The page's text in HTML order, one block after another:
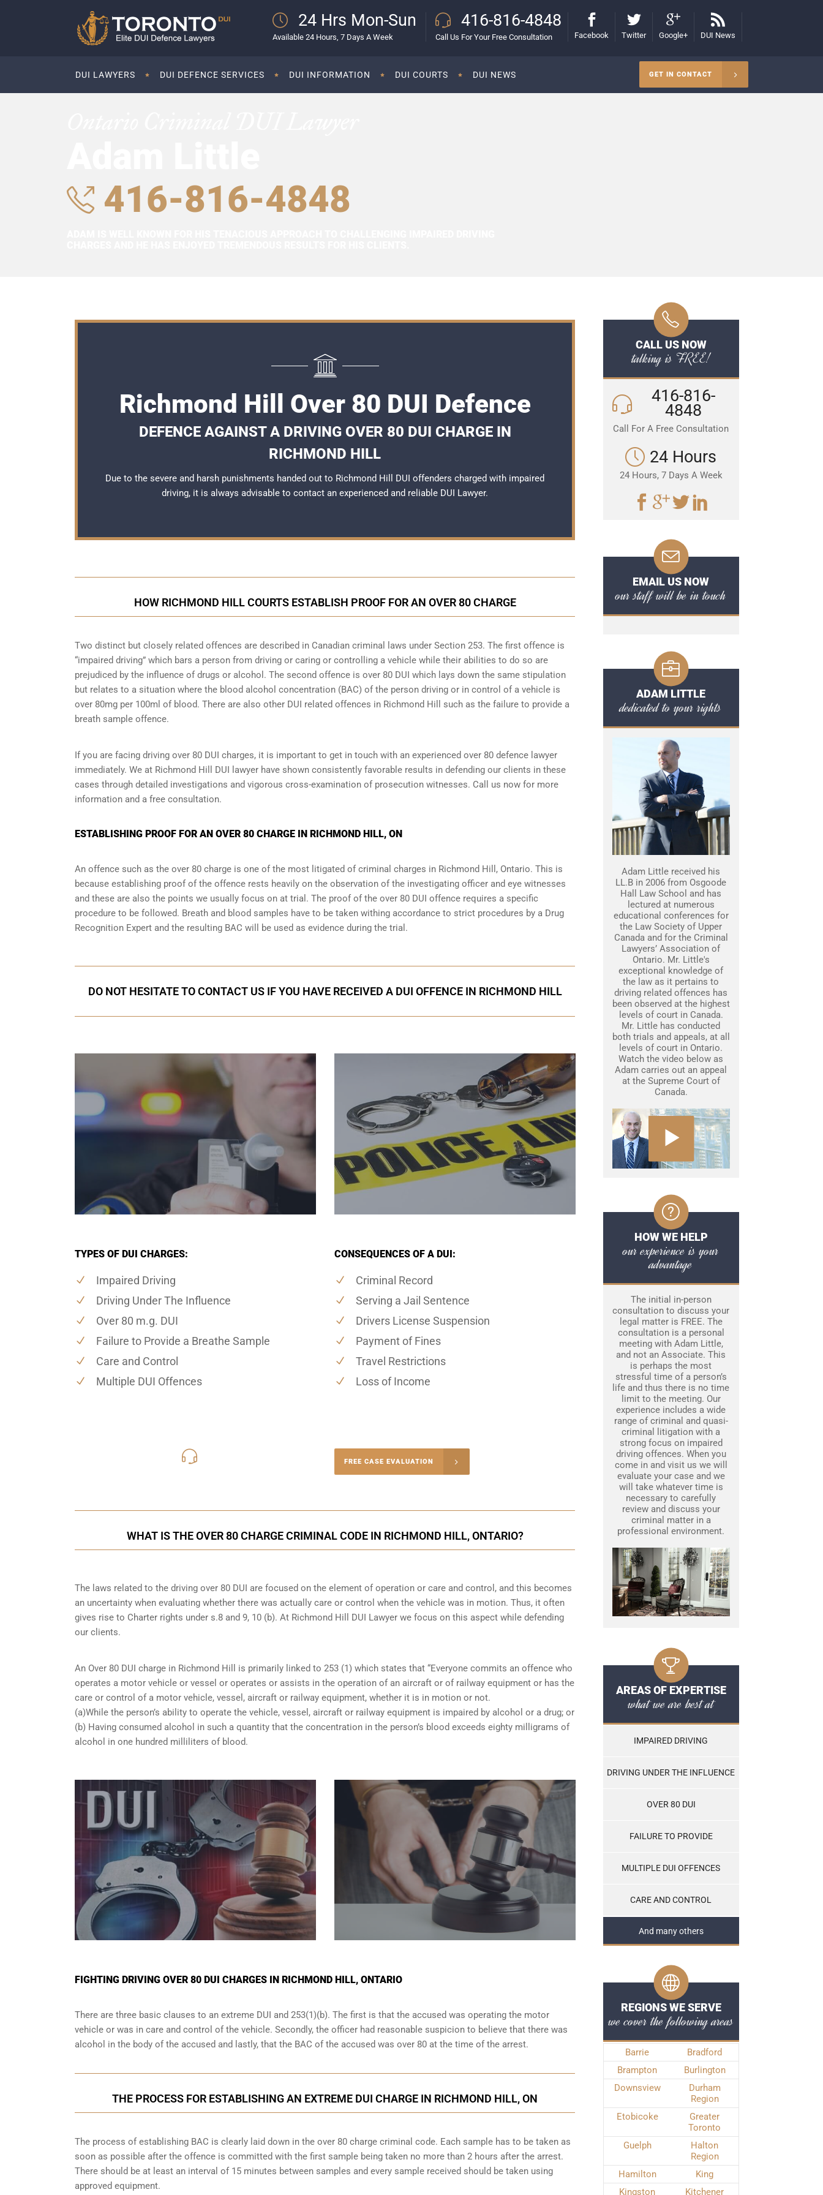
24 Hrs Mon-Sun
Available 24 Hours, 7 Days A Week
416-816-4848
Call Us For Your Free Consultation Facebook Twitter Google+ DUI News
DUI LAWYERS DUI DEFENCE SERVICES DUI INFORMATION DUI COURTS DUI NEWS GET IN CONTACT
416-816-4848
Richmond Hill Over 80 DUI Defence
DEFENCE AGAINST A DRIVING OVER 80 DUI CHARGE IN
RICHMOND HILL
Due to the severe and harsh punishments handed out to Richmond Hill DUI offenders charged with impaired
driving, it is always advisable to contact an experienced and reliable DUI Lawyer.
HOW RICHMOND HILL COURTS ESTABLISH PROOF FOR AN OVER 80 CHARGE
Two distinct but closely related offences are described in Canadian criminal laws under Section 253. The first offence is
“impaired driving” which bars a person from driving or caring or controlling a vehicle while their abilities to do so are
prejudiced by the influence of drugs or alcohol. The second offence is over 80 DUI which lays down the same stipulation
but relates to a situation where the blood alcohol concentration (BAC) of the person driving or in control of a vehicle is
over 80mg per 100ml of blood. There are also other DUI related offences in Richmond Hill such as the failure to provide a
breath sample offence.
If you are facing driving over 80 DUI charges, it is important to get in touch with an experienced over 80 defence lawyer
immediately. We at Richmond Hill DUI lawyer have shown consistently favorable results in defending our clients in these
cases through detailed investigations and vigorous cross-examination of prosecution witnesses. Call us now for more
information and a free consultation.
ESTABLISHING PROOF FOR AN OVER 80 CHARGE IN RICHMOND HILL, ON
An offence such as the over 80 charge is one of the most litigated of criminal charges in Richmond Hill, Ontario. This is
because establishing proof of the offence rests heavily on the observation of the investigating officer and eye witnesses
and these are also the points we usually focus on at trial. The proof of the over 80 DUI offence requires a specific
procedure to be followed. Breath and blood samples have to be taken withing accordance to strict procedures by a Drug
Recognition Expert and the resulting BAC will be used as evidence during the trial.
DO NOT HESITATE TO CONTACT US IF YOU HAVE RECEIVED A DUI OFFENCE IN RICHMOND HILL
TYPES OF DUI CHARGES:
Impaired Driving
Driving Under The Influence
Over 80 m.g. DUI
Failure to Provide a Breathe Sample
Care and Control
Multiple DUI Offences
CONSEQUENCES OF A DUI:
Criminal Record
Serving a Jail Sentence
Drivers License Suspension
Payment of Fines
Travel Restrictions
Loss of Income
FREE CASE EVALUATION
WHAT IS THE OVER 80 CHARGE CRIMINAL CODE IN RICHMOND HILL, ONTARIO?
The laws related to the driving over 80 DUI are focused on the element of operation or care and control, and this becomes
an uncertainty when evaluating whether there was actually care or control when the vehicle was in motion. Thus, it often
gives rise to Charter rights under s.8 and 9, 10 (b). At Richmond Hill DUI Lawyer we focus on this aspect while defending
our clients.
An Over 80 DUI charge in Richmond Hill is primarily linked to 253 (1) which states that “Everyone commits an offence who
operates a motor vehicle or vessel or operates or assists in the operation of an aircraft or of railway equipment or has the
care or control of a motor vehicle, vessel, aircraft or railway equipment, whether it is in motion or not.
(a)While the person’s ability to operate the vehicle, vessel, aircraft or railway equipment is impaired by alcohol or a drug; or
(b) Having consumed alcohol in such a quantity that the concentration in the person’s blood exceeds eighty milligrams of
alcohol in one hundred milliliters of blood.
FIGHTING DRIVING OVER 80 DUI CHARGES IN RICHMOND HILL, ONTARIO
There are three basic clauses to an extreme DUI and 253(1)(b). The first is that the accused was operating the motor
vehicle or was in care and control of the vehicle. Secondly, the officer had reasonable suspicion to believe that there was
alcohol in the body of the accused and lastly, that the BAC of the accused was over 80 at the time of the arrest.
THE PROCESS FOR ESTABLISHING AN EXTREME DUI CHARGE IN RICHMOND HILL, ON
The process of establishing BAC is clearly laid down in the over 80 charge criminal code. Each sample has to be taken as
soon as possible after the offence is committed with the first sample being taken no more than 2 hours after the arrest.
There should be at least an interval of 15 minutes between samples and every sample received should be taken using
approved equipment.
CALL US NOW
talking is FREE!
416-816-
4848
Call For A Free Consultation
24 Hours
24 Hours, 7 Days A Week
EMAIL US NOW
our staff will be in touch
ADAM LITTLE
dedicated to your rights
Adam Little received his
LL.B in 2006 from Osgoode
Hall Law School and has
lectured at numerous
educational conferences for
the Law Society of Upper
Canada and for the Criminal
Lawyers’ Association of
Ontario. Mr. Little's
exceptional knowledge of
the law as it pertains to
driving related offences has
been observed at the highest
levels of court in Canada.
Mr. Little has conducted
both trials and appeals, at all
levels of court in Ontario.
Watch the video below as
Adam carries out an appeal
at the Supreme Court of
Canada.
HOW WE HELP
our experience is your
advantage
The initial in-person
consultation to discuss your
legal matter is FREE. The
consultation is a personal
meeting with Adam Little,
and not an Associate. This
is perhaps the most
stressful time of a person’s
life and thus there is no time
limit to the meeting. Our
experience includes a wide
range of criminal and quasi-
criminal litigation with a
strong focus on impaired
driving offences. When you
come in and visit us we will
evaluate your case and we
will take whatever time is
necessary to carefully
review and discuss your
criminal matter in a
professional environment.
AREAS OF EXPERTISE
what we are best at
IMPAIRED DRIVING
DRIVING UNDER THE INFLUENCE
OVER 80 DUI
FAILURE TO PROVIDE
MULTIPLE DUI OFFENCES
CARE AND CONTROL
And many others
REGIONS WE SERVE
we cover the following areas
Barrie
Bradford
Brampton
Burlington
Downsview
Durham
Region
Etobicoke
Greater
Toronto
Guelph
Halton
Region
Hamilton
King
Kingston
Kitchener